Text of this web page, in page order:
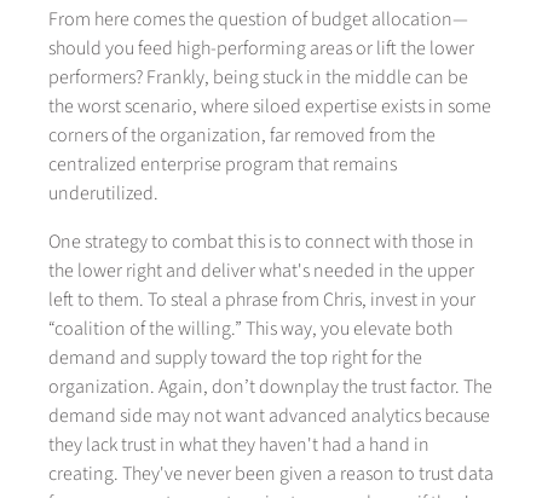
From here comes the question of budget allocation—
should you feed high-performing areas or lift the lower
performers? Frankly, being stuck in the middle can be
the worst scenario, where siloed expertise exists in some
corners of the organization, far removed from the
centralized enterprise program that remains
underutilized.
One strategy to combat this is to connect with those in
the lower right and deliver what's needed in the upper
left to them. To steal a phrase from Chris, invest in your
“coalition of the willing.” This way, you elevate both
demand and supply toward the top right for the
organization. Again, don’t downplay the trust factor. The
demand side may not want advanced analytics because
they lack trust in what they haven't had a hand in
creating. They've never been given a reason to trust data